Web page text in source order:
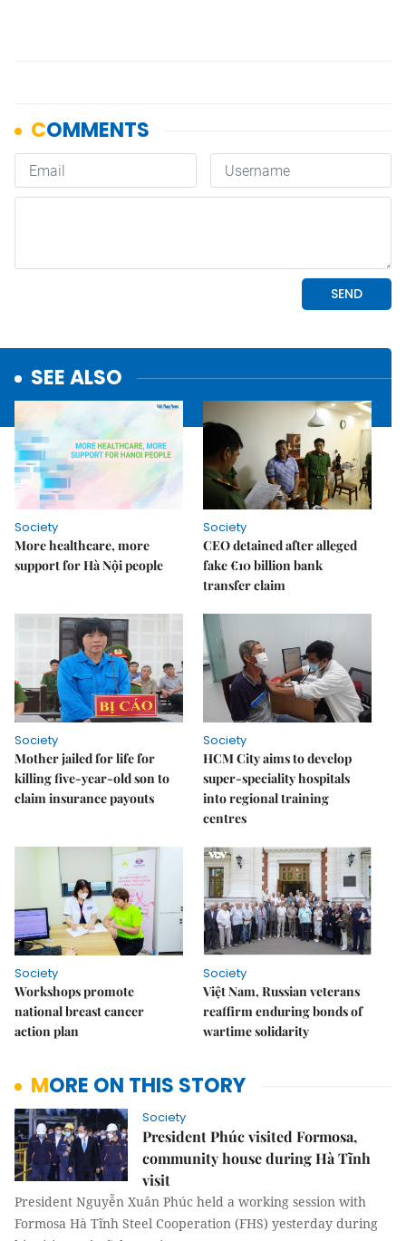
SEE ALSO
Society
More healthcare, more
support for Hà Nội people
Society
CEO detained after alleged
fake €10 billion bank
transfer claim
Society
Mother jailed for life for
killing five-year-old son to
claim insurance payouts
Society
HCM City aims to develop
super-speciality hospitals
into regional training
centres
Society
Workshops promote
national breast cancer
action plan
Society
Việt Nam, Russian veterans
reaffirm enduring bonds of
wartime solidarity
MORE ON THIS STORY
Society
President Phúc visited Formosa,
community house during Hà Tĩnh
visit
President Nguyễn Xuân Phúc held a working session with
Formosa Hà Tĩnh Steel Cooperation (FHS) yesterday during